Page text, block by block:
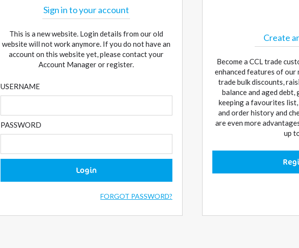
Sign in to your account
This is a new website. Login details from our old
website will not work anymore. If you do not have an
account on this website yet, please contact your
Account Manager or register.
USERNAME
PASSWORD
Login
FORGOT PASSWORD?
Create
Become a CCL trade
enhanced features of
trade bulk discounts,
balance and aged debt,
keeping a favourites
and order history and
are even more
up